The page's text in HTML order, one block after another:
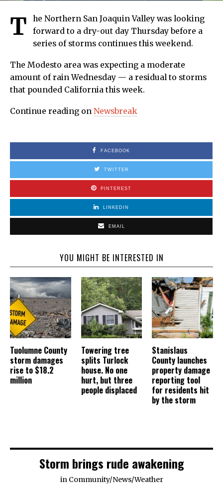
T
he Northern San Joaquin Valley was looking
forward to a dry-out day Thursday before a
series of storms continues this weekend.
The Modesto area was expecting a moderate
amount of rain Wednesday — a residual to storms
that pounded California this week.
Continue reading on Newsbreak
FACEBOOK
TWITTER
PINTEREST
LINKEDIN
EMAIL
YOU MIGHT BE INTERESTED IN
Tuolumne County
storm damages
rise to $18.2
million
Towering tree
splits Turlock
house. No one
hurt, but three
people displaced
Stanislaus
County launches
property damage
reporting tool
for residents hit
by the storm
Storm brings rude awakening
in Community/News/Weather